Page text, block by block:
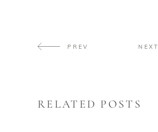
PREV NEXT
RELATED POSTS